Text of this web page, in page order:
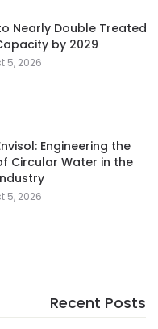
to Nearly Double Treated
by 2029
5, 2026
Engineering the
Circular Water in the
5, 2026
Recent Posts